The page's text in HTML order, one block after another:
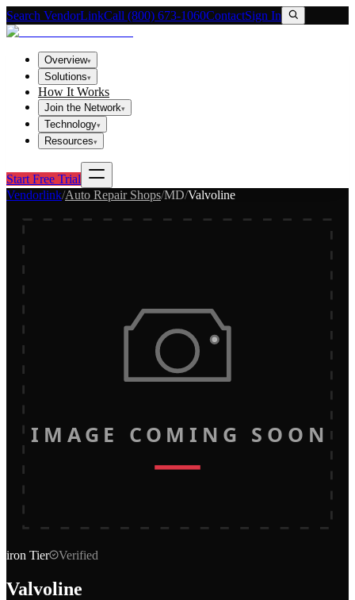
Search VendorLinkCall (800) 673-1060ContactSign In
Overview▾
Solutions▾
How It Works
Join the Network▾
Technology▾
Resources▾
Start Free Trial
Vendorlink/Auto Repair Shops/MD/Valvoline
IMAGE COMING SOON
iron Tier Verified
Valvoline